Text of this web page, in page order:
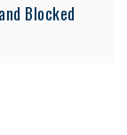
Blocked